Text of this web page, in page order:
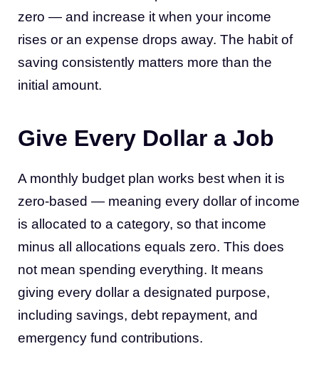
zero — and increase it when your income
rises or an expense drops away. The habit of
saving consistently matters more than the
initial amount.
Give Every Dollar a Job
A monthly budget plan works best when it is
zero-based — meaning every dollar of income
is allocated to a category, so that income
minus all allocations equals zero. This does
not mean spending everything. It means
giving every dollar a designated purpose,
including savings, debt repayment, and
emergency fund contributions.